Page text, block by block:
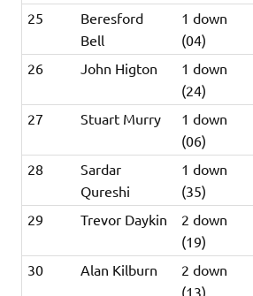
25
Beresford
Bell
1 down
(04)
26
John Higton
1 down
(24)
27
Stuart Murry
1 down
(06)
28
Sardar
Qureshi
1 down
(35)
29
Trevor Daykin
2 down
(19)
30
Alan Kilburn
2 down
(13)